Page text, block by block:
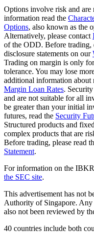
Options involve risk and are
information read the
Options, also known as the
Alternatively, please contact
of the ODD. Before trading,
disclosure statements on our
Trading on margin is only
tolerance. You may lose
additional information about
Margin Loan Rates.
and are not suitable for all
be greater than your initial
futures, read the Security
Structured products and
complex products that are
Before trading, please read
Statement.
For information on the
the SEC site.
This advertisement has not
Authority of Singapore. Any
also not been reviewed by
40 countries include both